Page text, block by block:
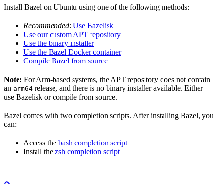
Install Bazel on Ubuntu using one of the following methods:
Recommended: Use Bazelisk
Use our custom APT repository
Use the binary installer
Use the Bazel Docker container
Compile Bazel from source
Note: For Arm-based systems, the APT repository does not contain
an arm64 release, and there is no binary installer available. Either
use Bazelisk or compile from source.
Bazel comes with two completion scripts. After installing Bazel, you
can:
Access the bash completion script
Install the zsh completion script